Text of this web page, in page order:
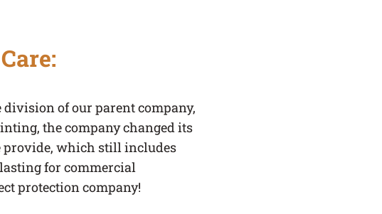
division of our parent company,
the company changed its
provide, which still includes
for commercial
protection company!